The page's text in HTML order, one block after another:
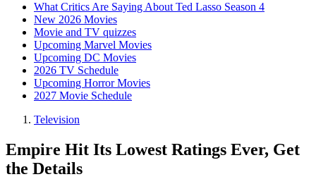
What Critics Are Saying About Ted Lasso Season 4
New 2026 Movies
Movie and TV quizzes
Upcoming Marvel Movies
Upcoming DC Movies
2026 TV Schedule
Upcoming Horror Movies
2027 Movie Schedule
Television
Empire Hit Its Lowest Ratings Ever, Get
the Details